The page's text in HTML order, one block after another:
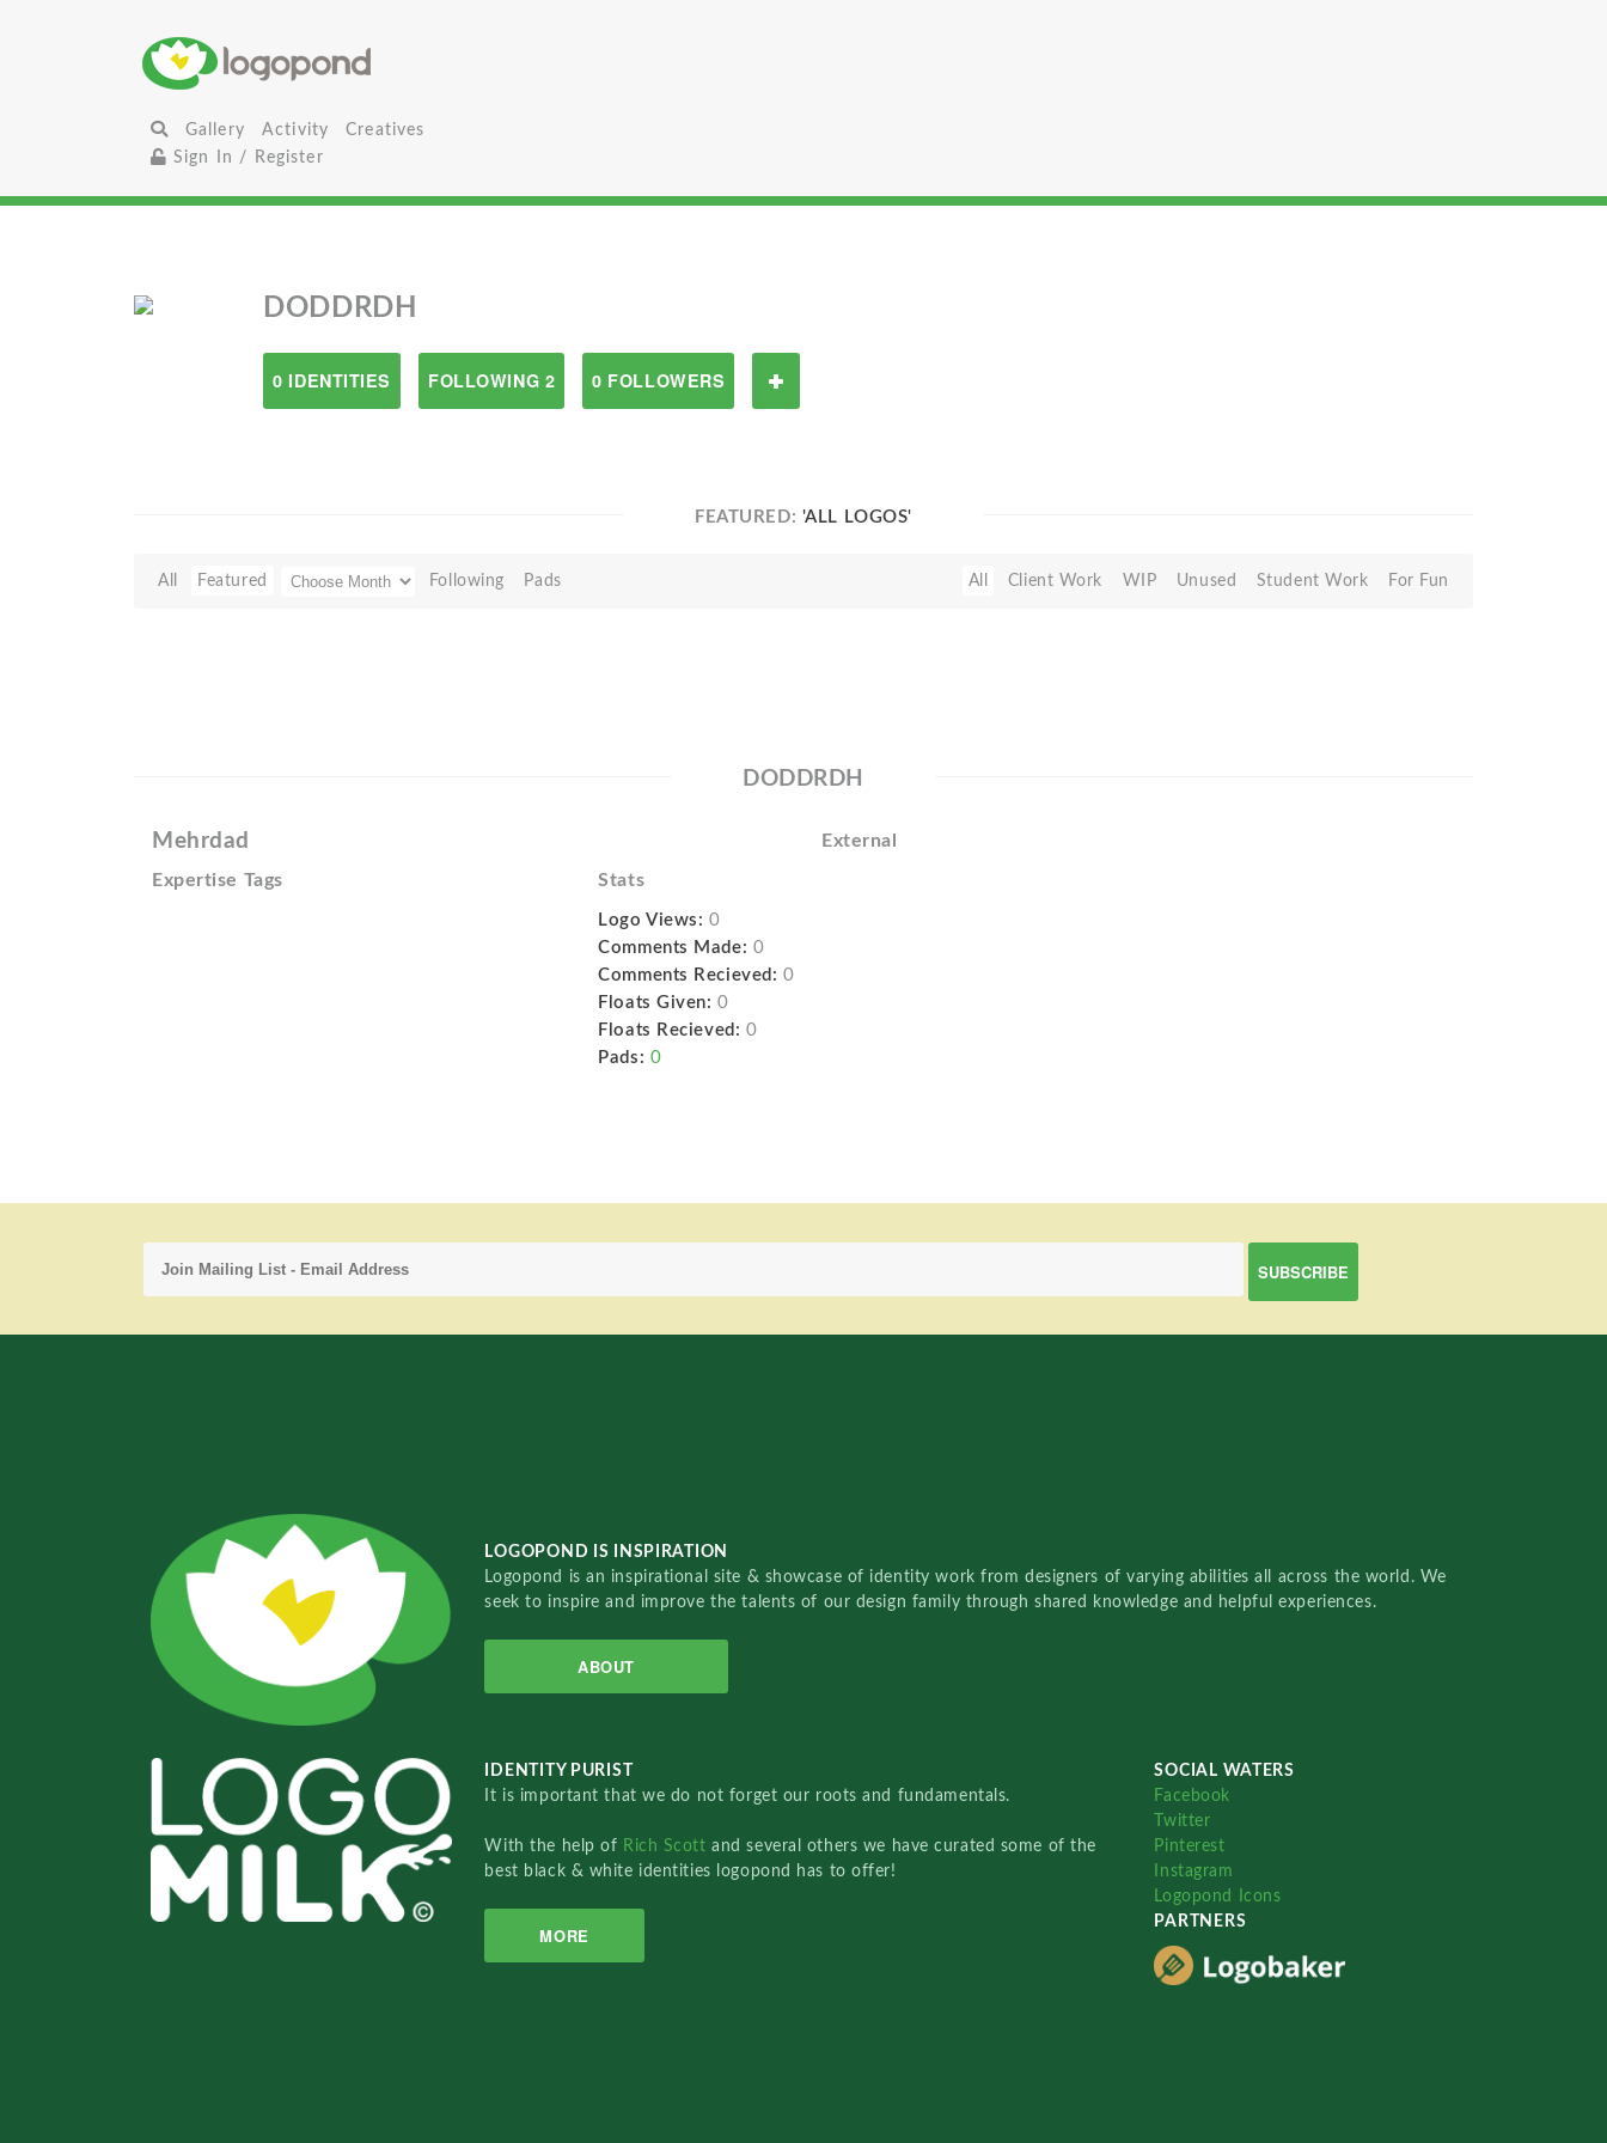
Gallery Activity
Creatives
Sign In / Register
DODDRDH
0 IDENTITIES FOLLOWING 2 0 FOLLOWERS
FEATURED: 'ALL LOGOS'
All Featured Following Pads All Client Work WIP Unused Student Work For Fun
DODDRDH
Mehrdad External
Expertise Tags Stats
Logo Views: 0
Comments Made: 0
Comments Recieved: 0
Floats Given: 0
Floats Recieved: 0
Pads: 0
LOGOPOND IS INSPIRATION
Logopond is an inspirational site & showcase of identity work from designers of varying abilities all across the world. We
seek to inspire and improve the talents of our design family through shared knowledge and helpful experiences.
ABOUT
IDENTITY PURIST
It is important that we do not forget our roots and fundamentals.
With the help of Rich Scottand several others we have curated some of the
best black & white identities logopond has to offer!
MORE
SOCIAL WATERS
Facebook
Twitter
Pinterest
Instagram
Logopond Icons
PARTNERS